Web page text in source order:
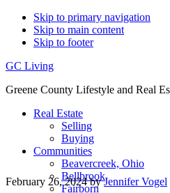
Skip to primary navigation
Skip to main content
Skip to footer
GC Living
Greene County Lifestyle and Real
Real Estate
Selling
Buying
Communities
Beavercreek, Ohio
Bellbrook
Fairborn
February 26, 2024byJennifer Vogel